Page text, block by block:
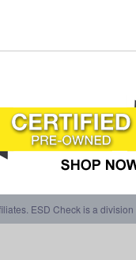
ESD Check is a